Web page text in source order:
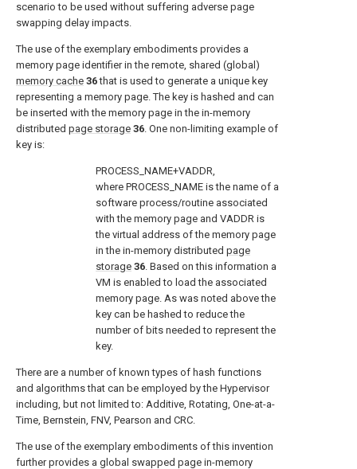
scenario to be used without suffering adverse page
swapping delay impacts.
The use of the exemplary embodiments provides a
memory page identifier in the remote, shared (global)
memory cache 36that is used to generate a unique key
representing a memory page. The key is hashed and can
be inserted with the memory page in the in-memory
distributed page storage 36. One non-limiting example of
key is:
PROCESS_NAME+VADDR,
where PROCESS_NAME is the name of a
software process/routine associated
with the memory page and VADDR is
the virtual address of the memory page
in the in-memory distributed page
storage 36. Based on this information a
VM is enabled to load the associated
memory page. As was noted above the
key can be hashed to reduce the
number of bits needed to represent the
key.
There are a number of known types of hash functions
and algorithms that can be employed by the Hypervisor
including, but not limited to: Additive, Rotating, One-at-a-
Time, Bernstein, FNV, Pearson and CRC.
The use of the exemplary embodiments of this invention
further provides a global swapped page in-memory